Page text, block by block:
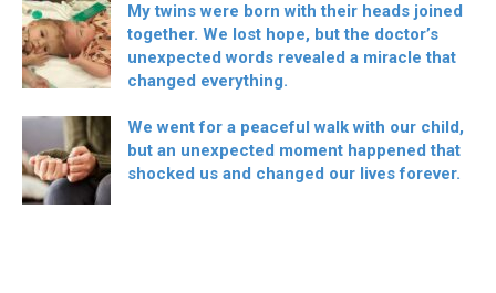
My twins were born with their heads joined
together. We lost hope, but the doctor’s
unexpected words revealed a miracle that
changed everything.
We went for a peaceful walk with our child,
but an unexpected moment happened that
shocked us and changed our lives forever.